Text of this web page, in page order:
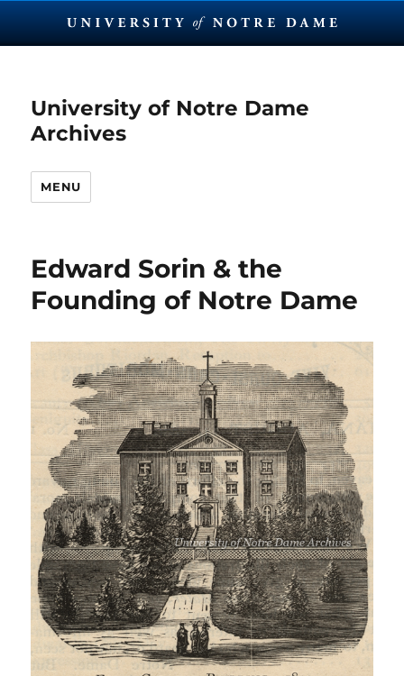
University of Notre Dame
Archives
MENU
Edward Sorin & the
Founding of Notre Dame